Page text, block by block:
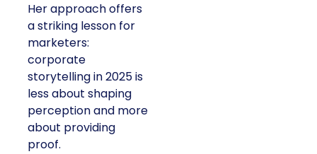
Her approach offers
a striking lesson for
marketers:
corporate
storytelling in 2025 is
less about shaping
perception and more
about providing
proof.